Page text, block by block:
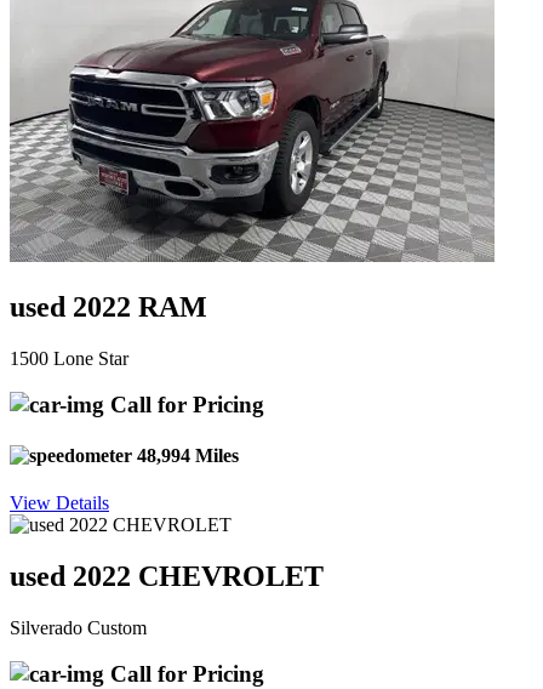
used 2022 RAM
1500 Lone Star
Call for Pricing
48,994 Miles
View Details
used 2022 CHEVROLET
Silverado Custom
Call for Pricing